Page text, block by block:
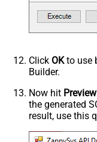
Click OKto use
Builder.
Now hit
the generated
result, use this